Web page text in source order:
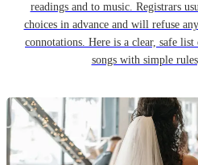
readings and to music. Registrars
choices in advance and will refuse
connotations. Here is a clear, safe
songs with simple